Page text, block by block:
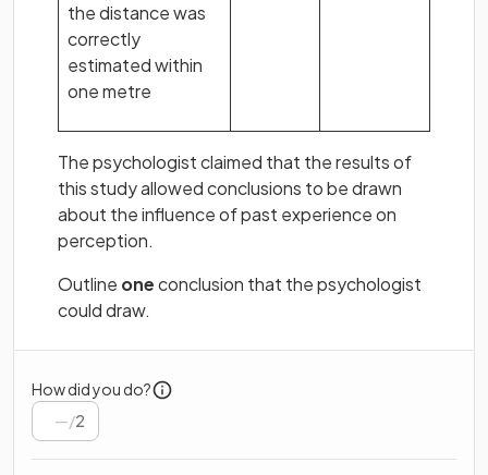
the distance was
correctly
estimated within
one metre
The psychologist claimed that the results of
this study allowed conclusions to be drawn
about the influence of past experience on
perception.
Outline oneconclusion that the psychologist
could draw.
How did you do?
/2